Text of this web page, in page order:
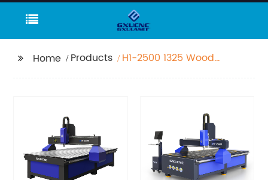
Home Products
H1-2500 1325 Wood